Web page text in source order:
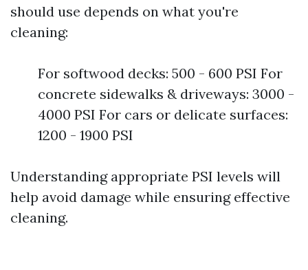
should use depends on what you're
cleaning:
For softwood decks: 500 - 600 PSI For
concrete sidewalks & driveways: 3000 -
4000 PSI For cars or delicate surfaces:
1200 - 1900 PSI
Understanding appropriate PSI levels will
help avoid damage while ensuring effective
cleaning.